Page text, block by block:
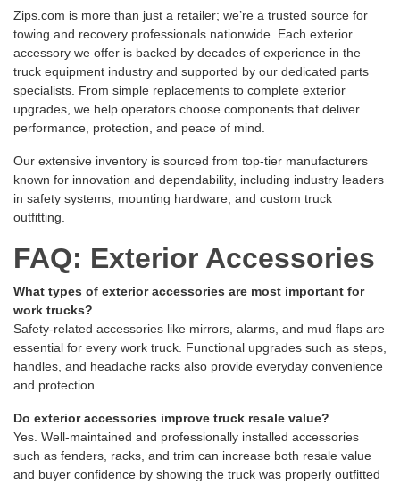
Zips.com is more than just a retailer; we’re a trusted source for
towing and recovery professionals nationwide. Each exterior
accessory we offer is backed by decades of experience in the
truck equipment industry and supported by our dedicated parts
specialists. From simple replacements to complete exterior
upgrades, we help operators choose components that deliver
performance, protection, and peace of mind.
Our extensive inventory is sourced from top-tier manufacturers
known for innovation and dependability, including industry leaders
in safety systems, mounting hardware, and custom truck
outfitting.
FAQ: Exterior Accessories
What types of exterior accessories are most important for
work trucks?
Safety-related accessories like mirrors, alarms, and mud flaps are
essential for every work truck. Functional upgrades such as steps,
handles, and headache racks also provide everyday convenience
and protection.
Do exterior accessories improve truck resale value?
Yes. Well-maintained and professionally installed accessories
such as fenders, racks, and trim can increase both resale value
and buyer confidence by showing the truck was properly outfitted